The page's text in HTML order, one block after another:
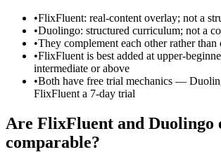
•FlixFluent: real-content overlay; not a
•Duolingo: structured curriculum; not a
•They complement each other rather than
•FlixFluent is best added at upper-
intermediate or above
•Both have free trial mechanics —
FlixFluent a 7-day trial
Are FlixFluent and Duolingo
comparable?